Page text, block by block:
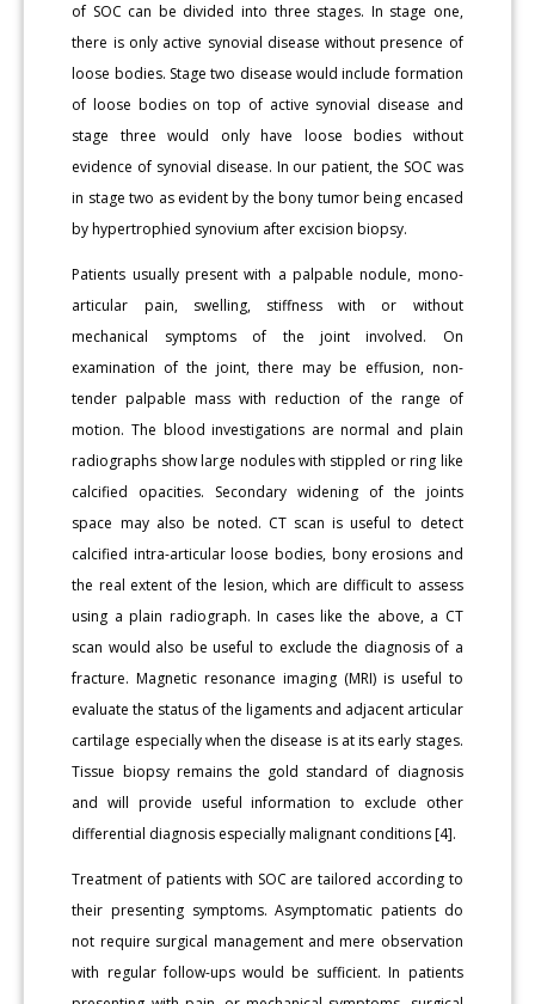
of SOC can be divided into three stages. In stage one,
there is only active synovial disease without presence of
loose bodies. Stage two disease would include formation
of loose bodies on top of active synovial disease and
stage three would only have loose bodies without
evidence of synovial disease. In our patient, the SOC was
in stage two as evident by the bony tumor being encased
by hypertrophied synovium after excision biopsy.
Patients usually present with a palpable nodule, mono-
articular pain, swelling, stiffness with or without
mechanical symptoms of the joint involved. On
examination of the joint, there may be effusion, non-
tender palpable mass with reduction of the range of
motion. The blood investigations are normal and plain
radiographs show large nodules with stippled or ring like
calcified opacities. Secondary widening of the joints
space may also be noted. CT scan is useful to detect
calcified intra-articular loose bodies, bony erosions and
the real extent of the lesion, which are difficult to assess
using a plain radiograph. In cases like the above, a CT
scan would also be useful to exclude the diagnosis of a
fracture. Magnetic resonance imaging (MRI) is useful to
evaluate the status of the ligaments and adjacent articular
cartilage especially when the disease is at its early stages.
Tissue biopsy remains the gold standard of diagnosis
and will provide useful information to exclude other
differential diagnosis especially malignant conditions [4].
Treatment of patients with SOC are tailored according to
their presenting symptoms. Asymptomatic patients do
not require surgical management and mere observation
with regular follow-ups would be sufficient. In patients